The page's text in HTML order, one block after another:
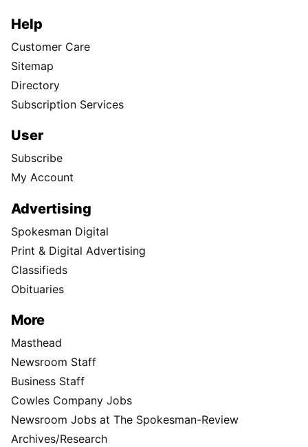
Help
Customer Care
Sitemap
Directory
Subscription Services
User
Subscribe
My Account
Advertising
Spokesman Digital
Print & Digital Advertising
Classifieds
Obituaries
More
Masthead
Newsroom Staff
Business Staff
Cowles Company Jobs
Newsroom Jobs at The Spokesman-Review
Archives/Research